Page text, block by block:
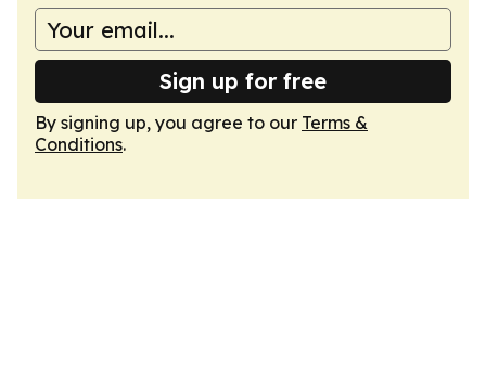
Sign up for free
By signing up, you agree to our Terms &
Conditions.